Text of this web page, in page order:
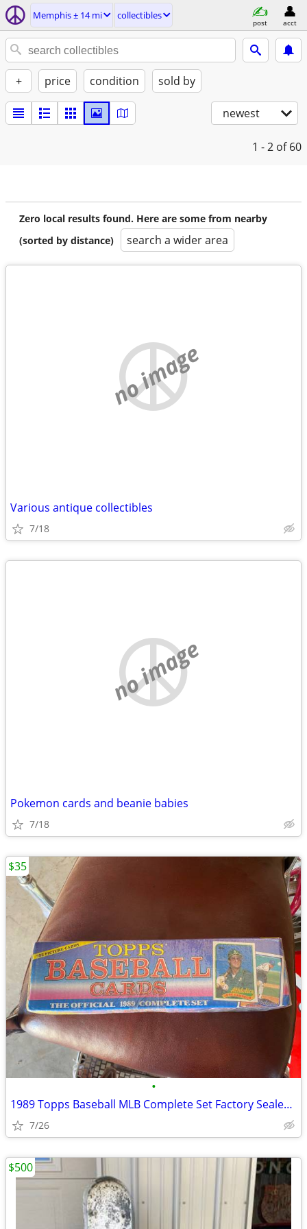
Memphis ± 14 mi collectibles
post acct
+ price condition sold by
newest
1 - 2 of 60
Zero local results found. Here are some from nearby
(sorted by distance)
search a wider area
no image
Various antique collectibles
7/18
no image
Pokemon cards and beanie babies
7/18
•
1989 Topps Baseball MLB Complete Set Factory Sealed 792 Cards rookie
7/26
$35
$500